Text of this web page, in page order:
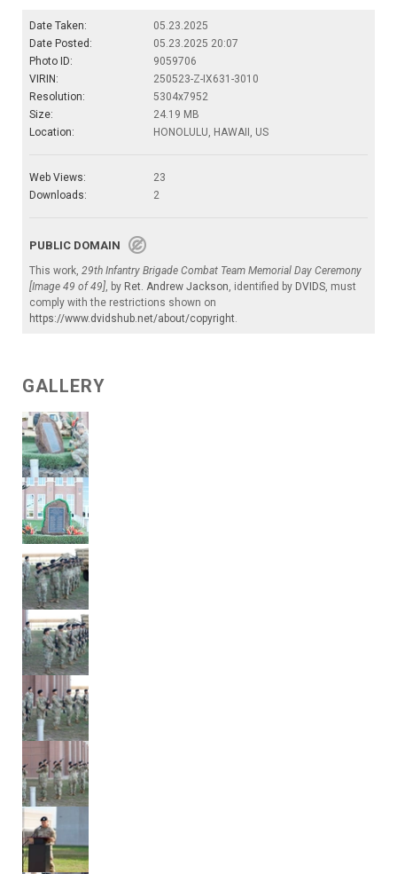
Date Taken:
05.23.2025
Date Posted:
05.23.2025 20:07
Photo ID:
9059706
VIRIN:
250523-Z-IX631-3010
Resolution:
5304x7952
Size:
24.19 MB
Location:
HONOLULU, HAWAII, US
Web Views:
23
Downloads:
2
PUBLIC DOMAIN
This work, 29th Infantry Brigade Combat Team Memorial Day Ceremony
[Image 49 of 49], by Ret. Andrew Jackson, identified by DVIDS, must
comply with the restrictions shown on
https://www.dvidshub.net/about/copyright.
GALLERY